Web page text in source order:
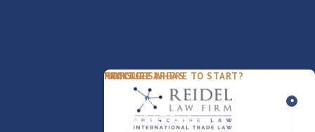
PACKAGES
FDD Review
Business Sale / Purchase
PRACTICE AREAS
Franchise Law
International Trade Law
FIRM
Our Team
About Rocky
NOT SURE WHERE TO START?